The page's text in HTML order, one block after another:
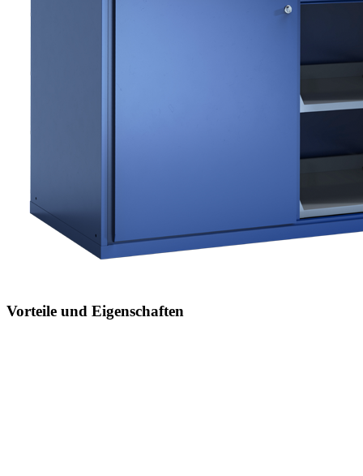
Vorteile und Eigenschaften